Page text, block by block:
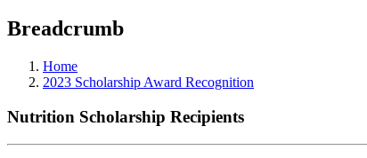
Breadcrumb
Home
2023 Scholarship Award Recognition
Nutrition Scholarship Recipients